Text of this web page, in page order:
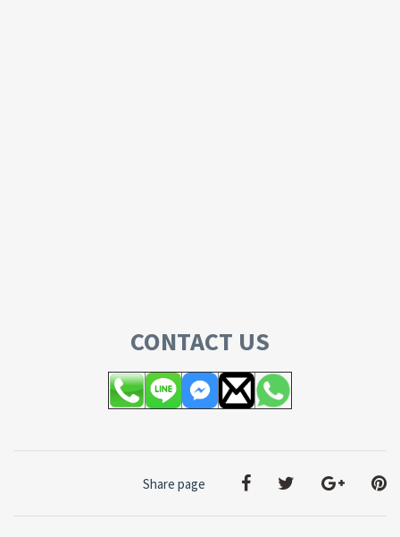
CONTACT US
Share page